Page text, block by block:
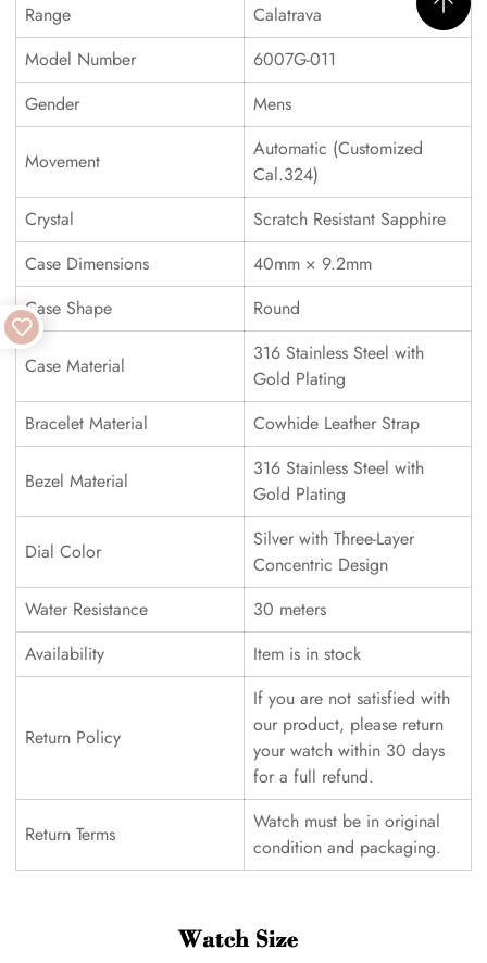
Range
Calatrava
Model Number
6007G-011
Gender
Mens
Movement
Automatic (Customized
Cal.324)
Crystal
Scratch Resistant Sapphire
Case Dimensions
40mm × 9.2mm
Case Shape
Round
Case Material
316 Stainless Steel with
Gold Plating
Bracelet Material
Cowhide Leather Strap
Bezel Material
316 Stainless Steel with
Gold Plating
Dial Color
Silver with Three-Layer
Concentric Design
Water Resistance
30 meters
Availability
Item is in stock
Return Policy
If you are not satisfied with
our product, please return
your watch within 30 days
for a full refund.
Return Terms
Watch must be in original
condition and packaging.